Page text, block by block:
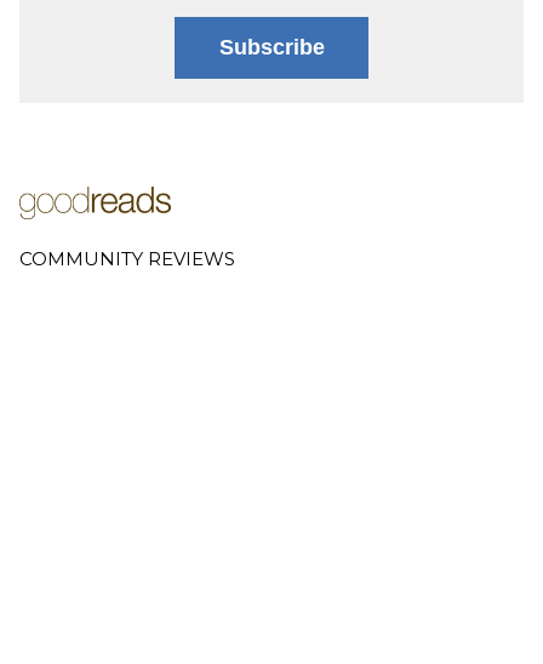
Subscribe
COMMUNITY REVIEWS